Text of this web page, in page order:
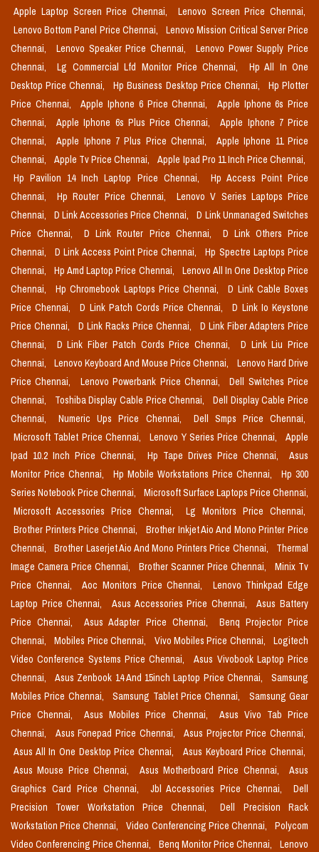
Apple Laptop Screen Price Chennai,
Lenovo Screen Price Chennai,
Lenovo Bottom Panel Price Chennai,
Lenovo Mission Critical Server Price
Chennai,
Lenovo Speaker Price Chennai,
Lenovo Power Supply Price
Chennai,
Lg Commercial Lfd Monitor Price Chennai,
Hp All In One
Desktop Price Chennai,
Hp Business Desktop Price Chennai,
Hp Plotter
Price Chennai,
Apple Iphone 6 Price Chennai,
Apple Iphone 6s Price
Chennai,
Apple Iphone 6s Plus Price Chennai,
Apple Iphone 7 Price
Chennai,
Apple Iphone 7 Plus Price Chennai,
Apple Iphone 11 Price
Chennai,
Apple Tv Price Chennai,
Apple Ipad Pro 11 Inch Price Chennai,
Hp Pavilion 14 Inch Laptop Price Chennai,
Hp Access Point Price
Chennai,
Hp Router Price Chennai,
Lenovo V Series Laptops Price
Chennai,
D Link Accessories Price Chennai,
D Link Unmanaged Switches
Price Chennai,
D Link Router Price Chennai,
D Link Others Price
Chennai,
D Link Access Point Price Chennai,
Hp Spectre Laptops Price
Chennai,
Hp Amd Laptop Price Chennai,
Lenovo All In One Desktop Price
Chennai,
Hp Chromebook Laptops Price Chennai,
D Link Cable Boxes
Price Chennai,
D Link Patch Cords Price Chennai,
D Link Io Keystone
Price Chennai,
D Link Racks Price Chennai,
D Link Fiber Adapters Price
Chennai,
D Link Fiber Patch Cords Price Chennai,
D Link Liu Price
Chennai,
Lenovo Keyboard And Mouse Price Chennai,
Lenovo Hard Drive
Price Chennai,
Lenovo Powerbank Price Chennai,
Dell Switches Price
Chennai,
Toshiba Display Cable Price Chennai,
Dell Display Cable Price
Chennai,
Numeric Ups Price Chennai,
Dell Smps Price Chennai,
Microsoft Tablet Price Chennai,
Lenovo Y Series Price Chennai,
Apple
Ipad 10.2 Inch Price Chennai,
Hp Tape Drives Price Chennai,
Asus
Monitor Price Chennai,
Hp Mobile Workstations Price Chennai,
Hp 300
Series Notebook Price Chennai,
Microsoft Surface Laptops Price Chennai,
Microsoft Accessories Price Chennai,
Lg Monitors Price Chennai,
Brother Printers Price Chennai,
Brother Inkjet Aio And Mono Printer Price
Chennai,
Brother Laserjet Aio And Mono Printers Price Chennai,
Thermal
Image Camera Price Chennai,
Brother Scanner Price Chennai,
Minix Tv
Price Chennai,
Aoc Monitors Price Chennai,
Lenovo Thinkpad Edge
Laptop Price Chennai,
Asus Accessories Price Chennai,
Asus Battery
Price Chennai,
Asus Adapter Price Chennai,
Benq Projector Price
Chennai,
Mobiles Price Chennai, Vivo Mobiles Price Chennai,
Logitech
Video Conference Systems Price Chennai,
Asus Vivobook Laptop Price
Chennai,
Asus Zenbook 14 And 15inch Laptop Price Chennai,
Samsung
Mobiles Price Chennai,
Samsung Tablet Price Chennai,
Samsung Gear
Price Chennai,
Asus Mobiles Price Chennai,
Asus Vivo Tab Price
Chennai,
Asus Fonepad Price Chennai,
Asus Projector Price Chennai,
Asus All In One Desktop Price Chennai,
Asus Keyboard Price Chennai,
Asus Mouse Price Chennai,
Asus Motherboard Price Chennai,
Asus
Graphics Card Price Chennai,
Jbl Accessories Price Chennai,
Dell
Precision Tower Workstation Price Chennai,
Dell Precision Rack
Workstation Price Chennai,
Video Conferencing Price Chennai,
Polycom
Video Conferencing Price Chennai,
Benq Monitor Price Chennai,
Lenovo